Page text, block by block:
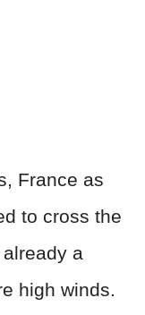
France as
to cross the
a
high winds.